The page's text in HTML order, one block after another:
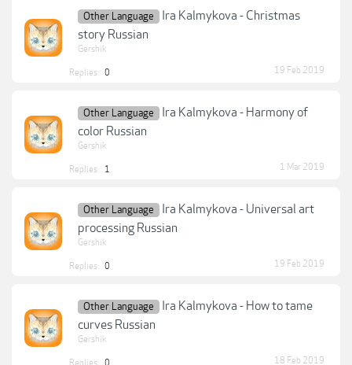
Other Language
Ira Kalmykova - Christmas
story Russian
Gershik
Replies: 0 19 Feb 2019
Other Language
Ira Kalmykova - Harmony of
color Russian
Gershik
Replies: 1 1 Mar 2019
Other Language
Ira Kalmykova - Universal art
processing Russian
Gershik
Replies: 0 19 Feb 2019
Other Language
Ira Kalmykova - How to tame
curves Russian
Gershik
18 Feb 2019